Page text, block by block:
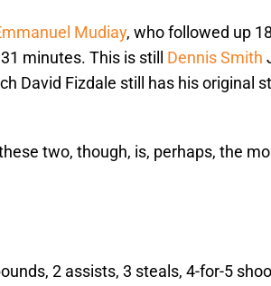
Mudiay, who followed up
minutes. This is still Dennis Smith
David Fizdale still has his original
two, though, is, perhaps, the
2 assists, 3 steals, 4-for-5